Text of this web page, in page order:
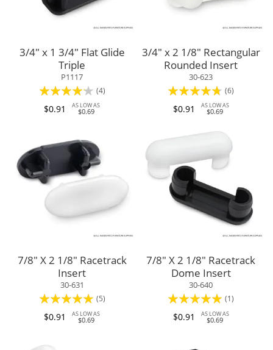
3/4" x 1 3/4" Flat Glide
Triple
P1117
Rating:
80%
(4)
$0.91 AS LOW AS
$0.69
3/4" x 2 1/8" Rectangular
Rounded Insert
30-623
Rating:
90%
(6)
$0.91 AS LOW AS
$0.69
7/8" X 2 1/8" Racetrack
Insert
30-631
Rating:
100%
(5)
$0.91 AS LOW AS
$0.69
7/8" X 2 1/8" Racetrack
Dome Insert
30-640
Rating:
100%
(1)
$0.91 AS LOW AS
$0.69